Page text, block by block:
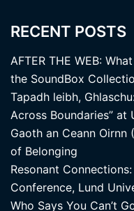
RECENT POSTS
AFTER THE WEB:
the SoundBox
Tapadh leibh,
Across Boundaries” at
Gaoth an Ceann
of Belonging
Resonant
Conference, Lund
Who Says You Can’t